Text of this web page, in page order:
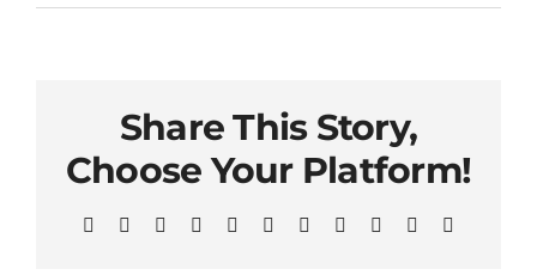
Share This Story,
Choose Your Platform!
Facebook Reddit LinkedInWhatsAppTelegram
TumblrPinterest Xing